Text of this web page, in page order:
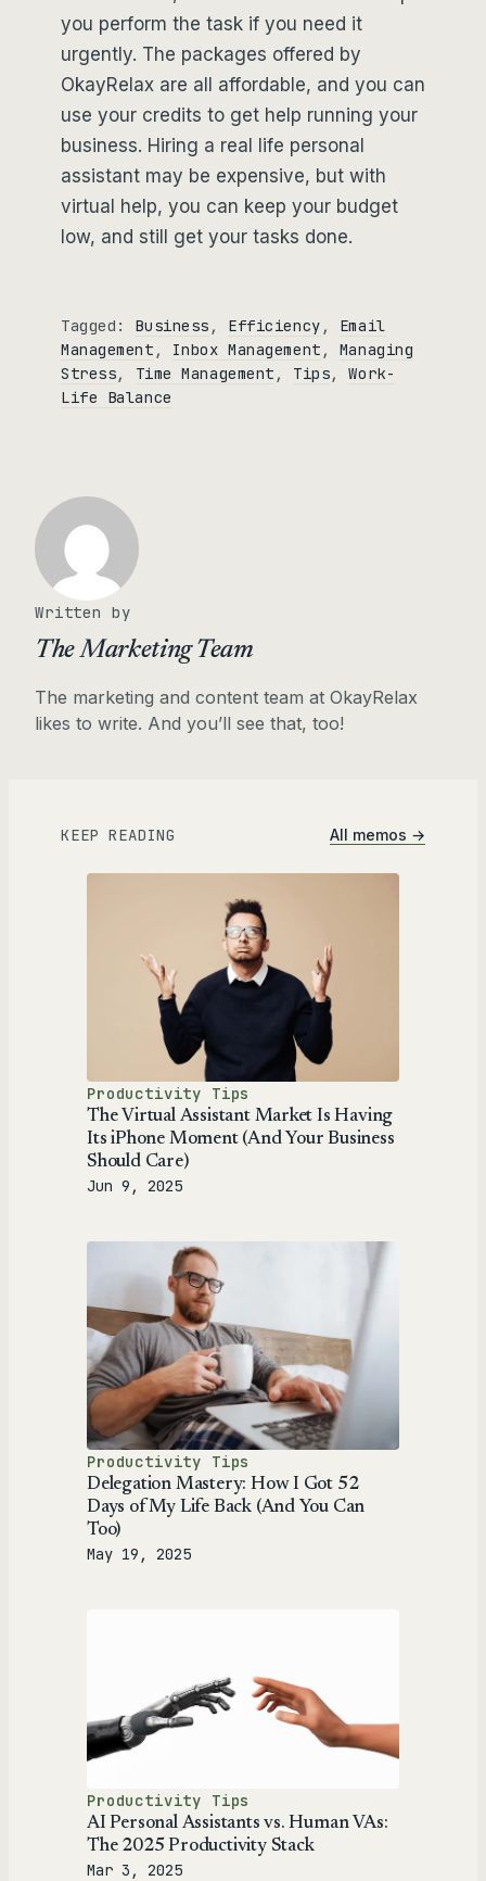
you perform the task if you need it
urgently. The packages offered by
OkayRelax are all affordable, and you can
use your credits to get help running your
business. Hiring a real life personal
assistant may be expensive, but with
virtual help, you can keep your budget
low, and still get your tasks done.
Tagged: Business , Efficiency , Email
Management , Inbox Management , Managing
Stress, Time Management , Tips, Work-
Life Balance
Written by
The Marketing Team
The marketing and content team at OkayRelax
likes to write. And you’ll see that, too!
KEEP READING All memos →
Productivity Tips
The Virtual Assistant Market Is Having
Its iPhone Moment (And Your Business
Should Care)
Jun 9, 2025
Productivity Tips
Delegation Mastery: How I Got 52
Days of My Life Back (And You Can
Too)
May 19, 2025
Productivity Tips
AI Personal Assistants vs. Human VAs:
The 2025 Productivity Stack
Mar 3, 2025